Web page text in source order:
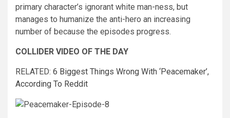
primary character’s ignorant white man-ness, but
manages to humanize the anti-hero an increasing
number of because the episodes progress.
COLLIDER VIDEO OF THE DAY
RELATED: 6 Biggest Things Wrong With ‘Peacemaker’,
According To Reddit